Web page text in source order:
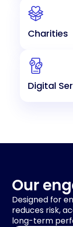
Charities
Digital
Our
Designed for
reduces risk,
long-term